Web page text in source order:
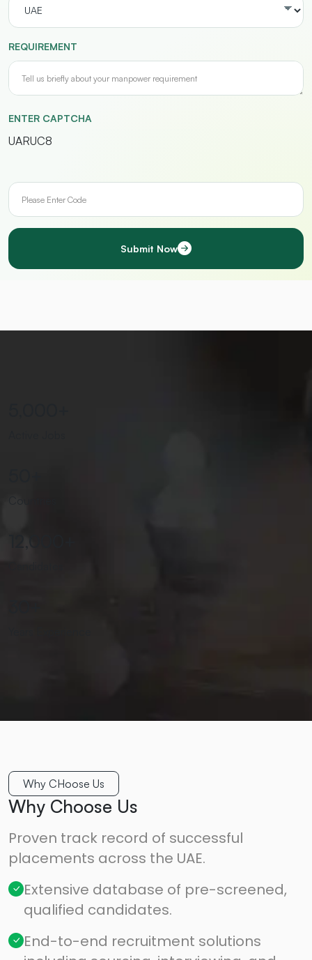
REQUIREMENT
ENTER CAPTCHA
UARUC8
Submit Now
Why CHoose Us
Why Choose Us
Proven track record of successful
placements across the UAE.
Extensive database of pre-screened,
qualified candidates.
End-to-end recruitment solutions